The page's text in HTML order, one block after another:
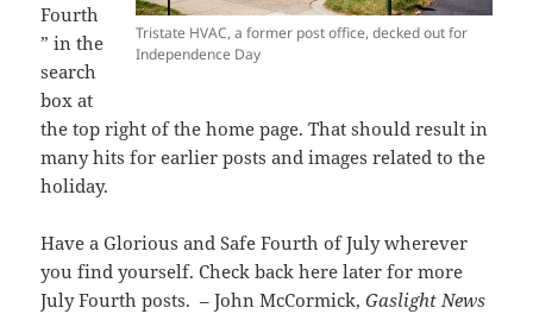
Tristate HVAC, a former post office, decked out for
Independence Day
Fourth
” in the
search
box at
the top right of the home page. That should result in
many hits for earlier posts and images related to the
holiday.
Have a Glorious and Safe Fourth of July wherever
you find yourself. Check back here later for more
July Fourth posts. – John McCormick, Gaslight News